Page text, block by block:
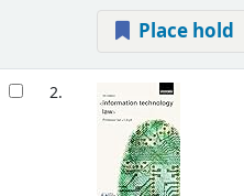
Place hold
2.